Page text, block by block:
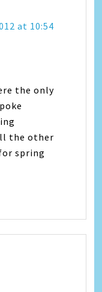
at 10:54
the only
the other
spring